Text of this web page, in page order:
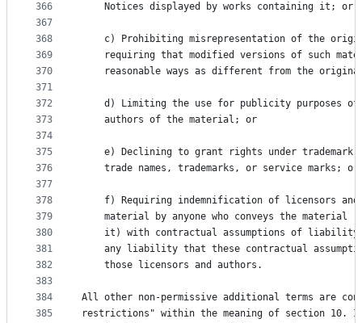
366
367
368
369
370
371
372
373
374
375
376
377
378
379
380
381
382
383
384
385
    Notices displayed by works containing it; or
c) Prohibiting misrepresentation of the
requiring that modified versions of such
reasonable ways as different from the
d) Limiting the use for publicity purposes
    authors of the material; or
e) Declining to grant rights under trademark
    trade names, trademarks, or service marks; or
f) Requiring indemnification of licensors
material by anyone who conveys the material
it) with contractual assumptions of
any liability that these contractual
    those licensors and authors.
All other non-permissive additional terms are
restrictions" within the meaning of section 10. If